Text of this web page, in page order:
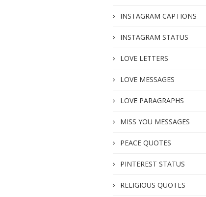
INSTAGRAM CAPTIONS
INSTAGRAM STATUS
LOVE LETTERS
LOVE MESSAGES
LOVE PARAGRAPHS
MISS YOU MESSAGES
PEACE QUOTES
PINTEREST STATUS
RELIGIOUS QUOTES